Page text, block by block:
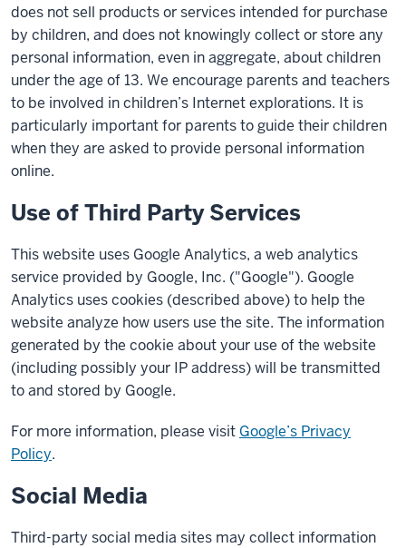
does not sell products or services intended for purchase
by children, and does not knowingly collect or store any
personal information, even in aggregate, about children
under the age of 13. We encourage parents and teachers
to be involved in children’s Internet explorations. It is
particularly important for parents to guide their children
when they are asked to provide personal information
online.
Use of Third Party Services
This website uses Google Analytics, a web analytics
service provided by Google, Inc. ("Google"). Google
Analytics uses cookies (described above) to help the
website analyze how users use the site. The information
generated by the cookie about your use of the website
(including possibly your IP address) will be transmitted
to and stored by Google.
For more information, please visit Google’s Privacy
Policy.
Social Media
Third-party social media sites may collect information